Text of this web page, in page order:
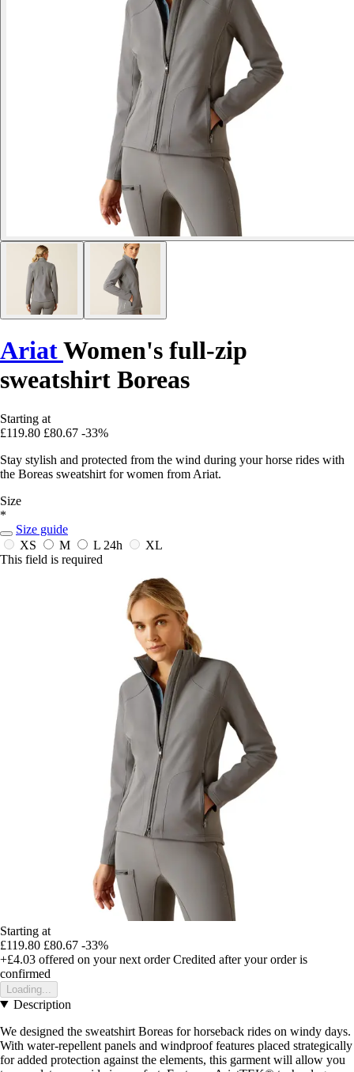
AriatWomen's full-zip
sweatshirt Boreas
Starting at
£119.80 £80.67 -33%
Stay stylish and protected from the wind during your horse rides with
the Boreas sweatshirt for women from Ariat.
Size
*
Size guide
XS
M L 24h
XL
This field is required
Starting at
£119.80 £80.67 -33%
+£4.03 offered on your next order Credited after your order is
confirmed
Loading...
Description
We designed the sweatshirt Boreas for horseback rides on windy days.
With water-repellent panels and windproof features placed strategically
for added protection against the elements, this garment will allow you